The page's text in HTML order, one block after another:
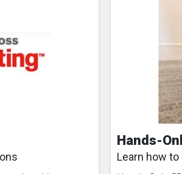
Hands-
Learn how